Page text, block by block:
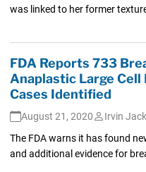
was linked to her former
FDA Reports 733
Anaplastic Large Cell
Cases Identified
August 21, 2020
Irvin
The FDA warns it has found
and additional evidence for